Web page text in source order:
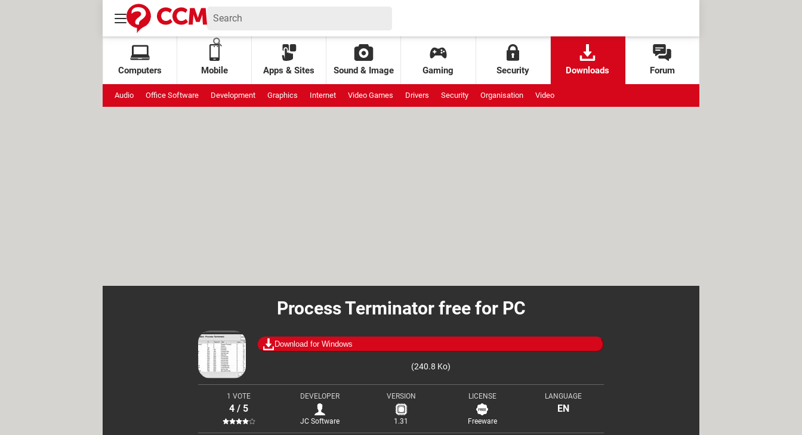
Computers Mobile Apps & Sites Sound & Image Gaming Security Downloads Forum
Audio Office Software Development Graphics Internet Video Games Drivers Security Organisation Video
Process Terminator free for PC
Download for Windows
(240.8 Ko)
1 VOTE
4 / 5
DEVELOPER
JC Software
VERSION
1.31
LICENSE
Freeware
LANGUAGE
EN